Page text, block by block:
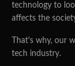
technology to
affects the
That's why, our
tech industry.